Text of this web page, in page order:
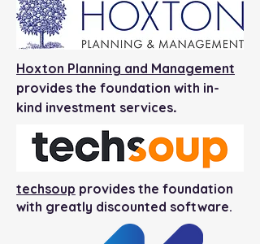
Hoxton Planning and Management
provides the foundation with in-
kind investment services.
techsoup provides the foundation
with greatly discounted software.